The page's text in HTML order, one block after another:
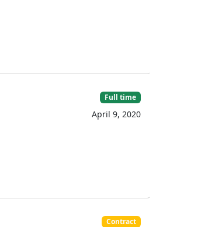
Full time
April 9, 2020
Contract